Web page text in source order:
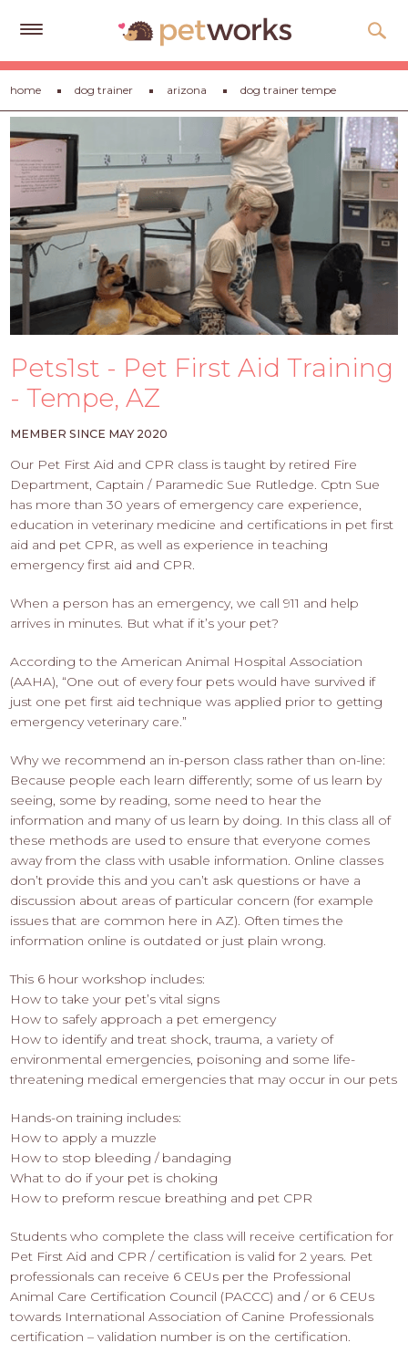
Get
Free
Quotes
Tips
&
About
Help
Gift
Cards
LOGIN
PET
PROS
-
HERE
home dog trainer arizona dog trainer tempe
Pets1st - Pet First Aid Training
- Tempe, AZ
MEMBER SINCE MAY 2020
Our Pet First Aid and CPR class is taught by retired Fire
Department, Captain / Paramedic Sue Rutledge. Cptn Sue
has more than 30 years of emergency care experience,
education in veterinary medicine and certifications in pet first
aid and pet CPR, as well as experience in teaching
emergency first aid and CPR.
When a person has an emergency, we call 911 and help
arrives in minutes. But what if it’s your pet?
According to the American Animal Hospital Association
(AAHA), “One out of every four pets would have survived if
just one pet first aid technique was applied prior to getting
emergency veterinary care.”
Why we recommend an in-person class rather than on-line:
Because people each learn differently; some of us learn by
seeing, some by reading, some need to hear the
information and many of us learn by doing. In this class all of
these methods are used to ensure that everyone comes
away from the class with usable information. Online classes
don’t provide this and you can’t ask questions or have a
discussion about areas of particular concern (for example
issues that are common here in AZ). Often times the
information online is outdated or just plain wrong.
This 6 hour workshop includes:
How to take your pet’s vital signs
How to safely approach a pet emergency
How to identify and treat shock, trauma, a variety of
environmental emergencies, poisoning and some life-
threatening medical emergencies that may occur in our pets
Hands-on training includes:
How to apply a muzzle
How to stop bleeding / bandaging
What to do if your pet is choking
How to preform rescue breathing and pet CPR
Students who complete the class will receive certification for
Pet First Aid and CPR / certification is valid for 2 years. Pet
professionals can receive 6 CEUs per the Professional
Animal Care Certification Council (PACCC) and / or 6 CEUs
towards International Association of Canine Professionals
certification – validation number is on the certification.